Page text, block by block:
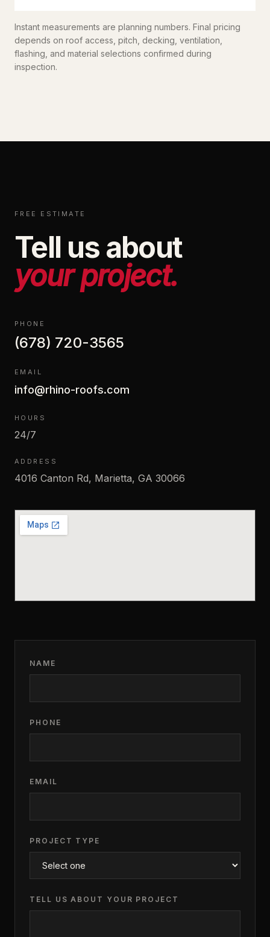
Instant measurements are planning numbers. Final pricing
depends on roof access, pitch, decking, ventilation,
flashing, and material selections confirmed during
inspection.
FREE ESTIMATE
Tell us about
your project.
PHONE
(678) 720-3565
EMAIL
info@rhino-roofs.com
HOURS
24/7
ADDRESS
4016 Canton Rd, Marietta, GA 30066
NAME
PHONE
EMAIL
PROJECT TYPE
TELL US ABOUT YOUR PROJECT